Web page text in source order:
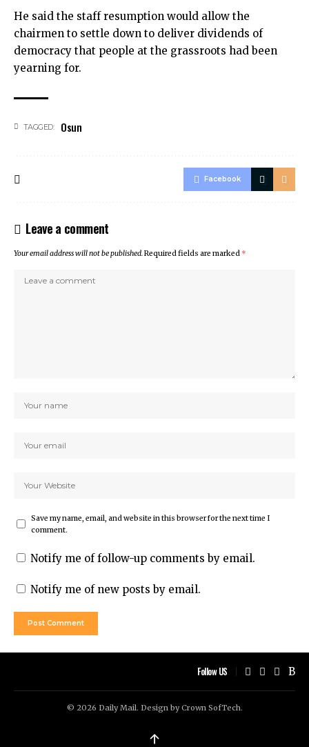
He said the staff resumption would allow the
chairmen to settle down to deliver dividends of
democracy that people at the grassroots had been
yearning for.
TAGGED: Osun
Facebook
Leave a comment
Your email address will not be published.Required fields are marked *
Save my name, email, and website in this browser for the next time I
comment.
Notify me of follow-up comments by email.
Notify me of new posts by email.
Follow US
© 2026 Daily Mail. Design byCrown SofTech.
↑